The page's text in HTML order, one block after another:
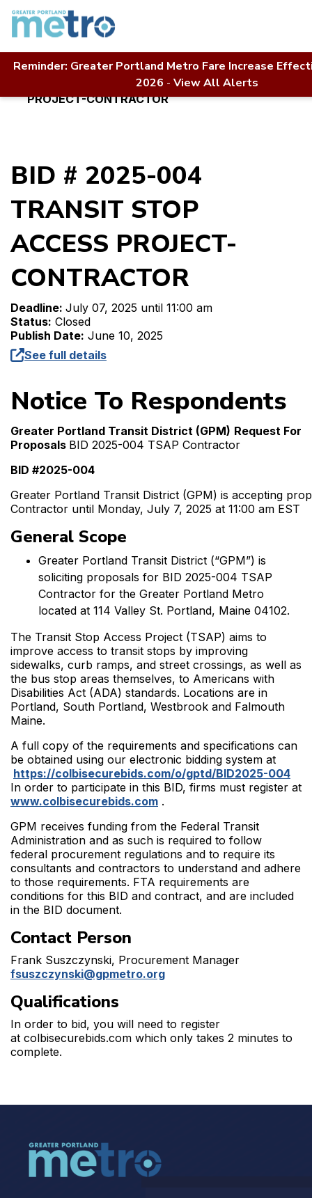
Skip
content
Reminder: Greater Portland Metro Fare Increase
2026 - View All Alerts
Home Contact Us
RFP Directory
BID # 2025-004 TRANSIT STOP ACCESS
PROJECT-CONTRACTOR
BID # 2025-004
TRANSIT STOP
ACCESS PROJECT-
CONTRACTOR
Deadline: July 07, 2025 until 11:00 am
Status: Closed
Publish Date: June 10, 2025
See full details
Notice To Respondents
Greater Portland Transit District (GPM) Request For
Proposals BID 2025-004 TSAP Contractor
BID #2025-004
Greater Portland Transit District (GPM) is accepting
Contractor until Monday, July 7, 2025 at 11:00 am EST
General Scope
Greater Portland Transit District (“GPM”) is
soliciting proposals for BID 2025-004 TSAP
Contractor for the Greater Portland Metro
located at 114 Valley St. Portland, Maine 04102.
The Transit Stop Access Project (TSAP) aims to
improve access to transit stops by improving
sidewalks, curb ramps, and street crossings, as well as
the bus stop areas themselves, to Americans with
Disabilities Act (ADA) standards. Locations are in
Portland, South Portland, Westbrook and Falmouth
Maine.
A full copy of the requirements and specifications can
be obtained using our electronic bidding system at
https://colbisecurebids.com/o/gptd/BID2025-004
In order to participate in this BID, firms must register at
www.colbisecurebids.com .
GPM receives funding from the Federal Transit
Administration and as such is required to follow
federal procurement regulations and to require its
consultants and contractors to understand and adhere
to those requirements. FTA requirements are
conditions for this BID and contract, and are included
in the BID document.
Contact Person
Frank Suszczynski, Procurement Manager
fsuszczynski@gpmetro.org
Qualifications
In order to bid, you will need to register
at colbisecurebids.com which only takes 2 minutes to
complete.